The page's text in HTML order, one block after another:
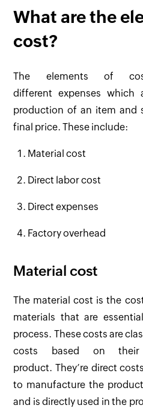
What are the
cost?
The elements of
different expenses which
production of an item and
final price. These include:
Material cost
Direct labor cost
Direct expenses
Factory overhead
Material cost
The material cost is the
materials that are
process. These costs are
costs based on
product. They’re direct
to manufacture the
and is directly used in the